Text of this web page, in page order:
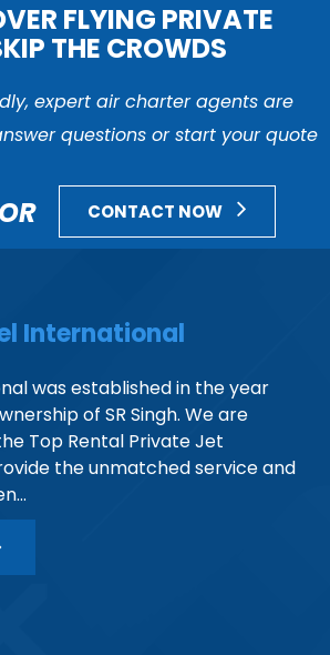
FLYING PRIVATE
THE CROWDS
expert air charter agents are
questions or start your quote
OR CONTACT NOW
International
was established in the year
of SR Singh. We are
Top Rental Private Jet
the unmatched service and